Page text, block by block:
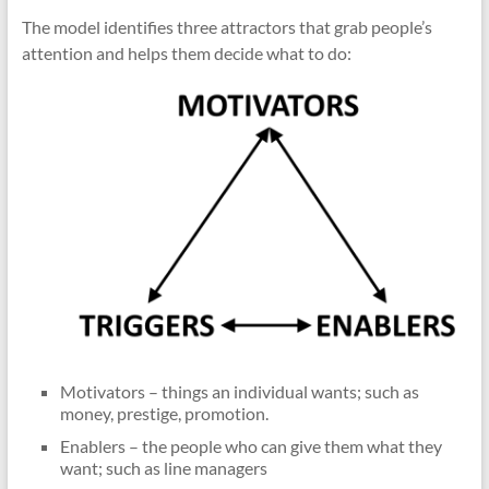
The model identifies three attractors that grab people’s
attention and helps them decide what to do:
Motivators – things an individual wants; such as
money, prestige, promotion.
Enablers – the people who can give them what they
want; such as line managers